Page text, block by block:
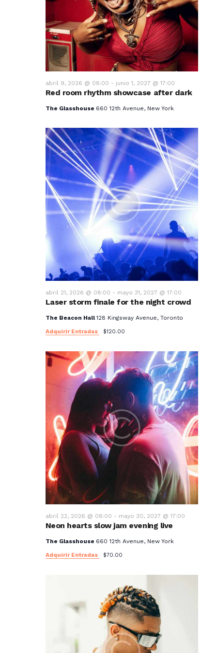
v
i
s
t
a
s
e
E
v
e
n
t
o
s
Red room rhythm showcase after dark
abril 9, 2026 @ 08:00 - junio 1, 2027 @ 17:00
The Glasshouse 660 12th Avenue, New York
Laser storm finale for the night crowd
abril 21, 2026 @ 08:00 - mayo 31, 2027 @ 17:00
The Beacon Hall128 Kingsway Avenue, Toronto
Adquirir Entradas
$120.00
Neon hearts slow jam evening live
abril 22, 2026 @ 08:00 - mayo 30, 2027 @ 17:00
The Glasshouse 660 12th Avenue, New York
Adquirir Entradas
$70.00